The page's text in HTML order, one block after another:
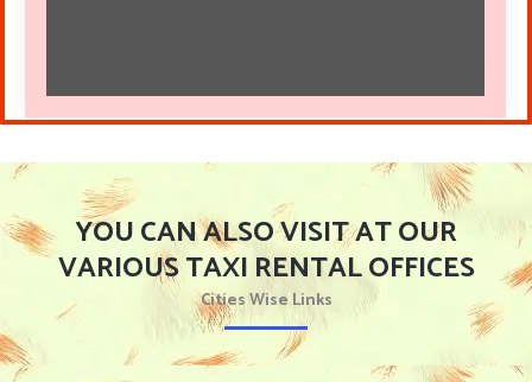
YOU CAN ALSO VISIT AT OUR
VARIOUS TAXI RENTAL OFFICES
Cities Wise Links